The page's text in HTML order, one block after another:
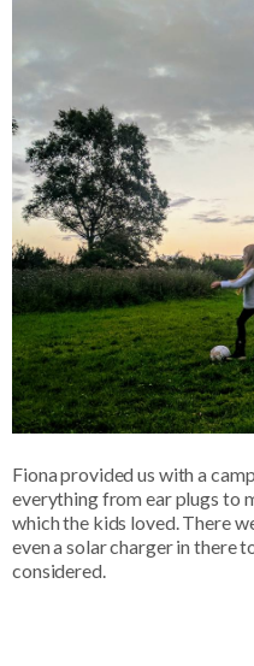
Fiona provided us with a
everything from ear plugs to
which the kids loved. There
even a solar charger in there
considered.